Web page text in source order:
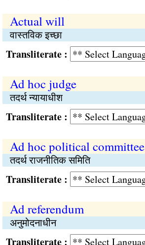
Actual will
वास्तविक इच्छा
:
Ad hoc judge
तदर्थ न्यायाधीश
:
Ad hoc political committee
तदर्थ राजनीतिक समिति
:
Ad referendum
अनुमोदनाधीन
: